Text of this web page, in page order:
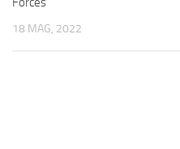
18 MAG, 2022